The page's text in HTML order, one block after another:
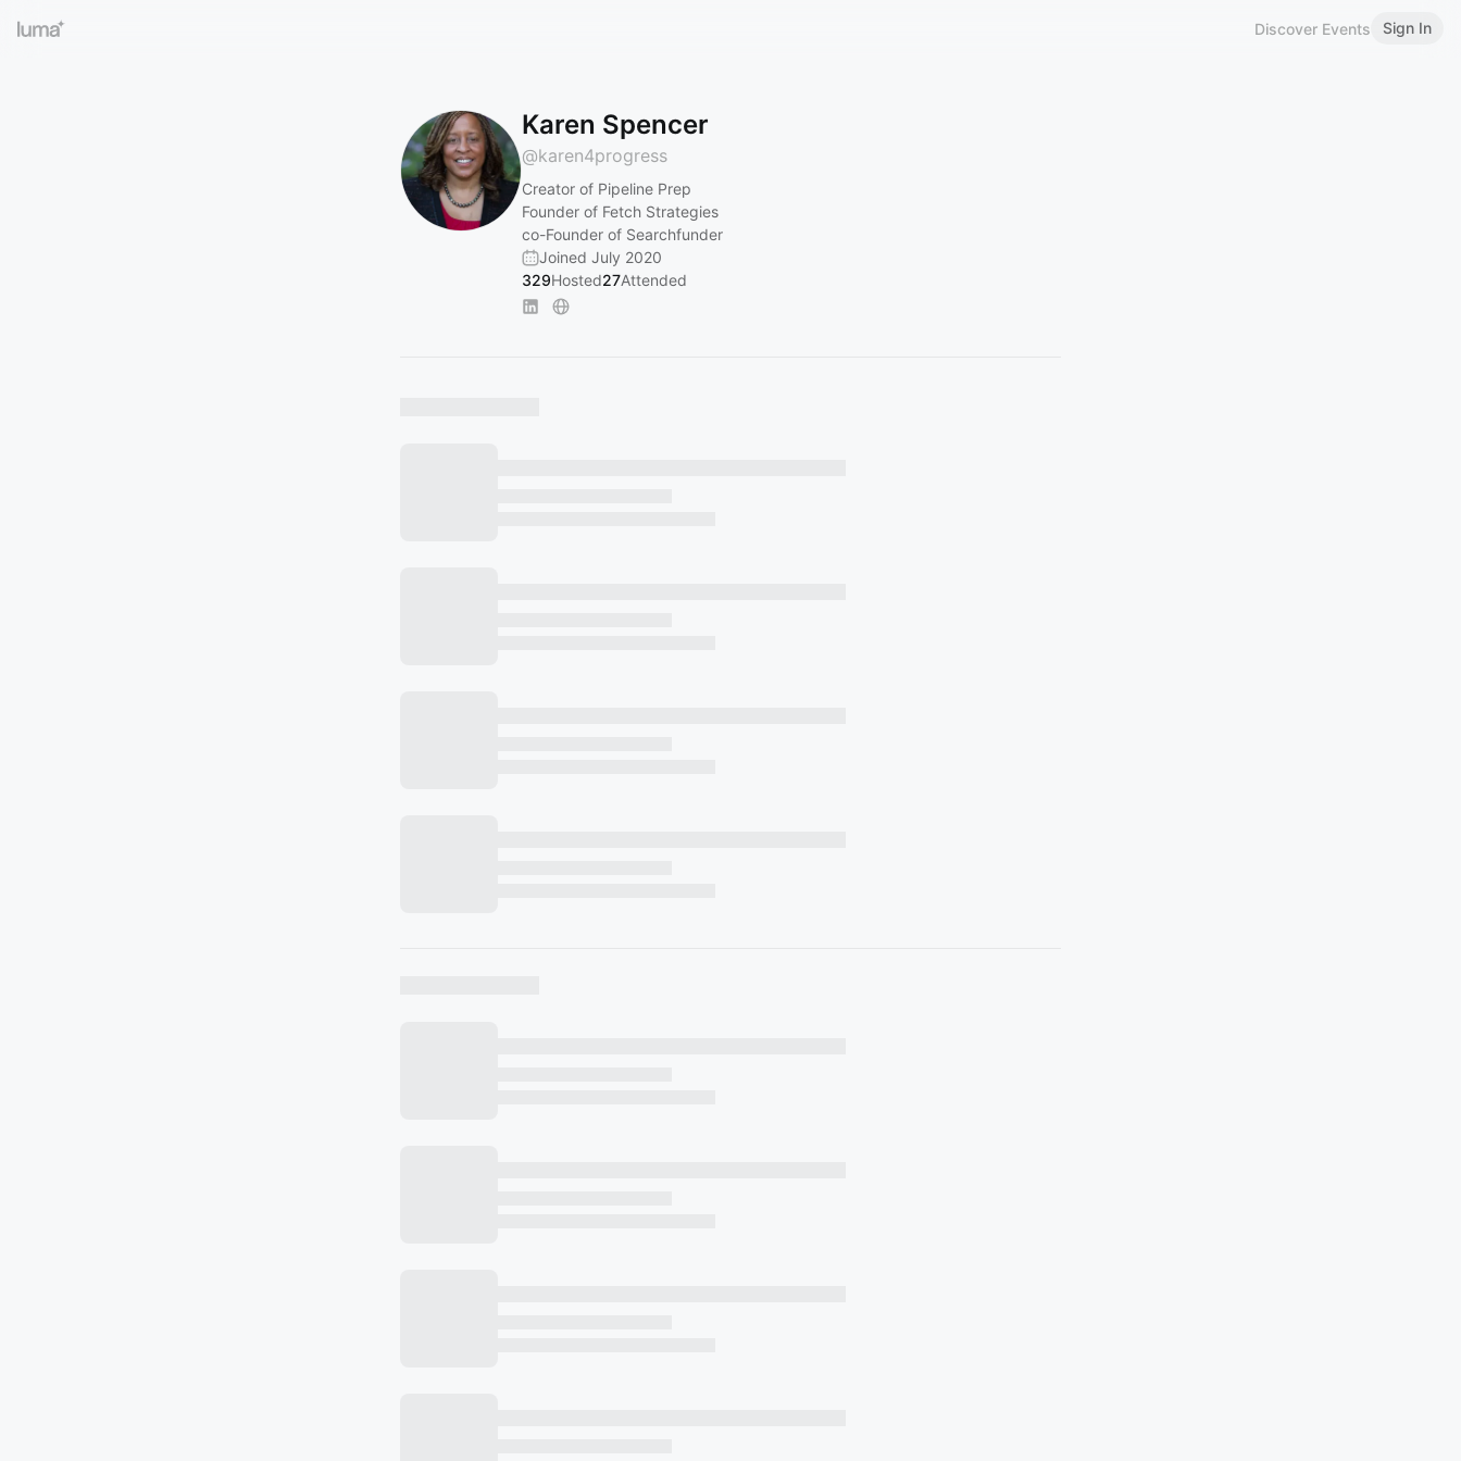
Discover Events Sign In
Karen Spencer
@karen4progress
Creator of Pipeline Prep
Founder of Fetch Strategies
co-Founder of Searchfunder
Joined July 2020
329Hosted27Attended